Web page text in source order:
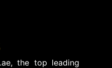
the top leading